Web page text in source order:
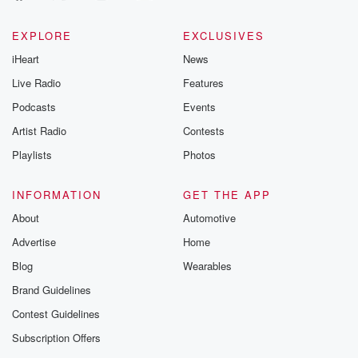
EXPLORE
iHeart
Live Radio
Podcasts
Artist Radio
Playlists
EXCLUSIVES
News
Features
Events
Contests
Photos
INFORMATION
About
Advertise
Blog
Brand Guidelines
Contest Guidelines
Subscription Offers
GET THE APP
Automotive
Home
Wearables